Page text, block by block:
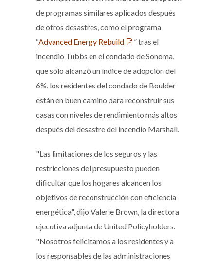
de programas similares aplicados después
de otros desastres, como el programa
“Advanced Energy Rebuild
” tras el
incendio Tubbs en el condado de Sonoma,
que sólo alcanzó un índice de adopción del
6%, los residentes del condado de Boulder
están en buen camino para reconstruir sus
casas con niveles de rendimiento más altos
después del desastre del incendio Marshall.
"Las limitaciones de los seguros y las
restricciones del presupuesto pueden
dificultar que los hogares alcancen los
objetivos de reconstrucción con eficiencia
energética", dijo Valerie Brown, la directora
ejecutiva adjunta de United Policyholders.
"Nosotros felicitamos a los residentes y a
los responsables de las administraciones